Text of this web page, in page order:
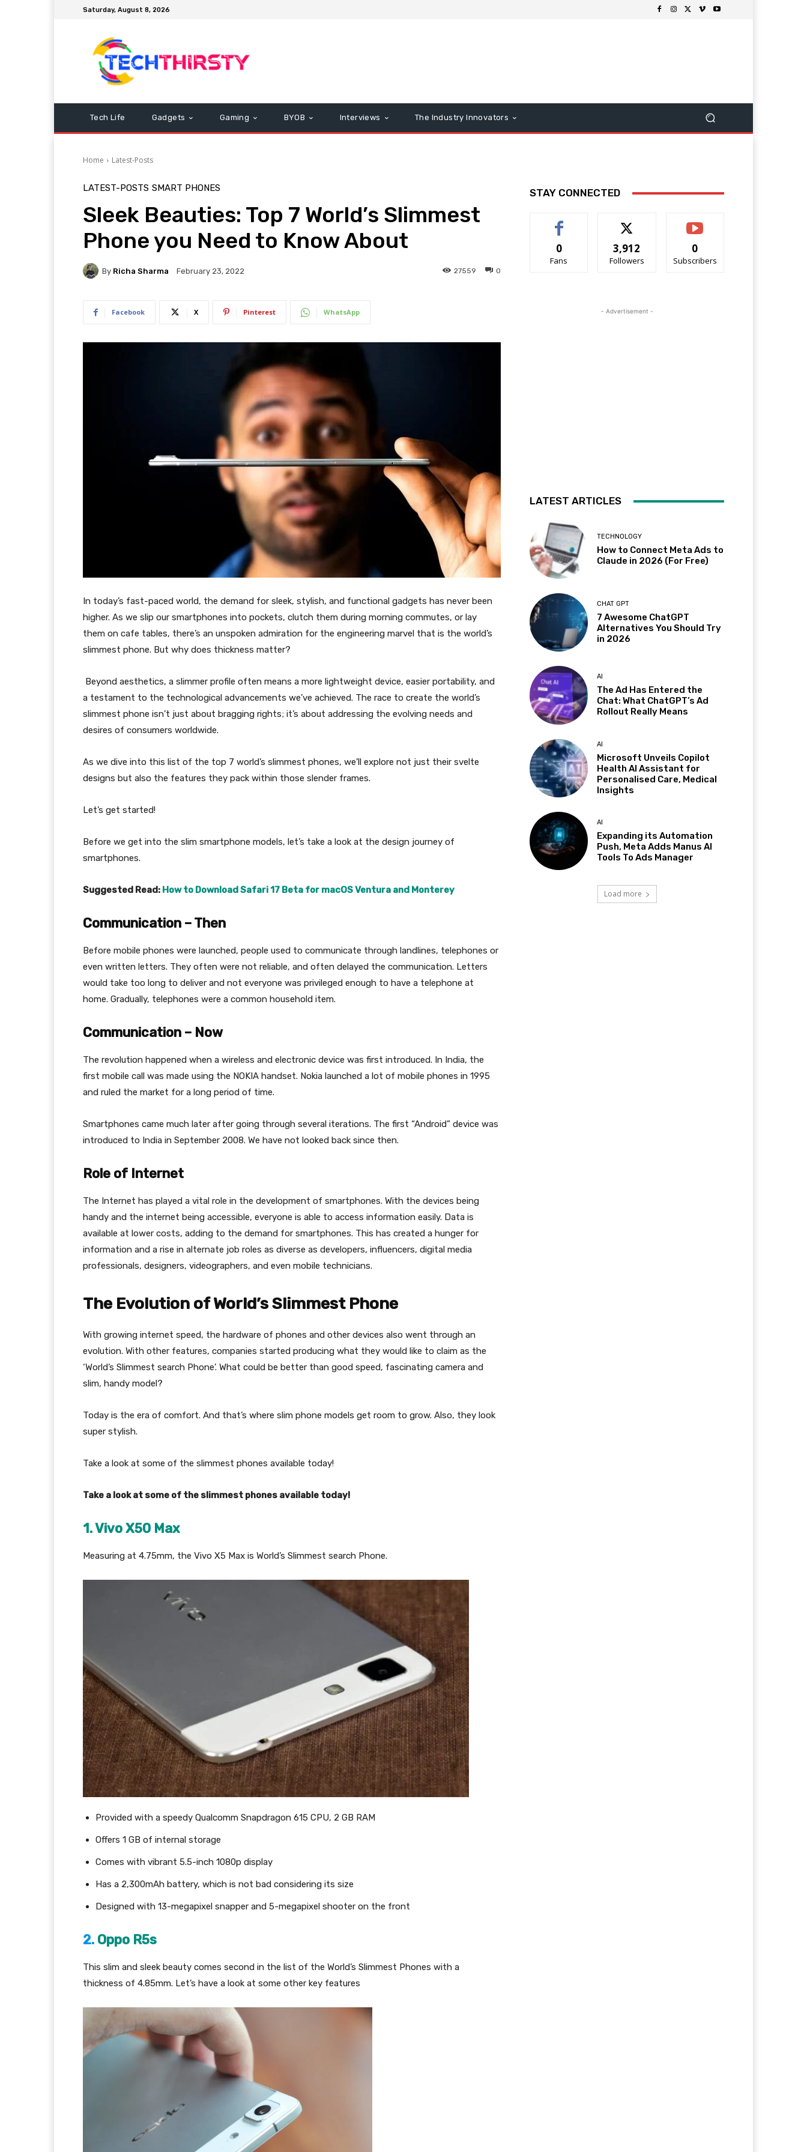
Saturday, August 8, 2026
Tech Life Gadgets Gaming BYOB Interviews The Industry Innovators
Home Latest-Posts
LATEST-POSTS SMART PHONES
Sleek Beauties: Top 7 World’s Slimmest
Phone you Need to Know About
By Richa Sharma February 23, 2022 0
27559
Facebook X Pinterest WhatsApp
In today’s fast-paced world, the demand for sleek, stylish, and functional gadgets has never been
higher. As we slip our smartphones into pockets, clutch them during morning commutes, or lay
them on cafe tables, there’s an unspoken admiration for the engineering marvel that is the world’s
slimmest phone. But why does thickness matter?
Beyond aesthetics, a slimmer profile often means a more lightweight device, easier portability, and
a testament to the technological advancements we’ve achieved. The race to create the world’s
slimmest phone isn’t just about bragging rights; it’s about addressing the evolving needs and
desires of consumers worldwide.
As we dive into this list of the top 7 world’s slimmest phones, we’ll explore not just their svelte
designs but also the features they pack within those slender frames.
Let’s get started!
Before we get into the slim smartphone models, let’s take a look at the design journey of
smartphones.
Suggested Read: How to Download Safari 17 Beta for macOS Ventura and Monterey
Communication – Then
Before mobile phones were launched, people used to communicate through landlines, telephones or
even written letters. They often were not reliable, and often delayed the communication. Letters
would take too long to deliver and not everyone was privileged enough to have a telephone at
home. Gradually, telephones were a common household item.
Communication – Now
The revolution happened when a wireless and electronic device was first introduced. In India, the
first mobile call was made using the NOKIA handset. Nokia launched a lot of mobile phones in 1995
and ruled the market for a long period of time.
Smartphones came much later after going through several iterations. The first “Android” device was
introduced to India in September 2008. We have not looked back since then.
Role of Internet
The Internet has played a vital role in the development of smartphones. With the devices being
handy and the internet being accessible, everyone is able to access information easily. Data is
available at lower costs, adding to the demand for smartphones. This has created a hunger for
information and a rise in alternate job roles as diverse as developers, influencers, digital media
professionals, designers, videographers, and even mobile technicians.
The Evolution of World’s Slimmest Phone
With growing internet speed, the hardware of phones and other devices also went through an
evolution. With other features, companies started producing what they would like to claim as the
‘World’s Slimmest search Phone’. What could be better than good speed, fascinating camera and
slim, handy model?
Today is the era of comfort. And that’s where slim phone models get room to grow. Also, they look
super stylish.
Take a look at some of the slimmest phones available today!
Take a look at some of the slimmest phones available today!
1. Vivo X50 Max
Measuring at 4.75mm, the Vivo X5 Max is World’s Slimmest search Phone.
Provided with a speedy Qualcomm Snapdragon 615 CPU, 2 GB RAM
Offers 1 GB of internal storage
Comes with vibrant 5.5-inch 1080p display
Has a 2,300mAh battery, which is not bad considering its size
Designed with 13-megapixel snapper and 5-megapixel shooter on the front
2. Oppo R5s­
This slim and sleek beauty comes second in the list of the World’s Slimmest Phones with a
thickness of 4.85mm. Let’s have a look at some other key features
STAY CONNECTED
0
Fans
3,912
Followers
0
Subscribers
- Advertisement -
LATEST ARTICLES
TECHNOLOGY
How to Connect Meta Ads to
Claude in 2026 (For Free)
CHAT GPT
7 Awesome ChatGPT
Alternatives You Should Try
in 2026
AI
The Ad Has Entered the
Chat: What ChatGPT’s Ad
Rollout Really Means
AI
Microsoft Unveils Copilot
Health AI Assistant for
Personalised Care, Medical
Insights
AI
Expanding its Automation
Push, Meta Adds Manus AI
Tools To Ads Manager
Load more